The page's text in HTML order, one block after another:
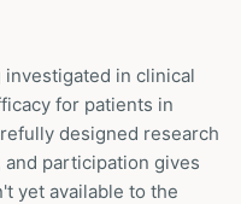
investigated in clinical
for patients in
designed research
participation gives
yet available to the